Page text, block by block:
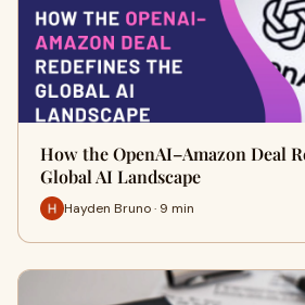
How the OpenAI–Amazon Deal
Global AI Landscape
Hayden Bruno · 9 min